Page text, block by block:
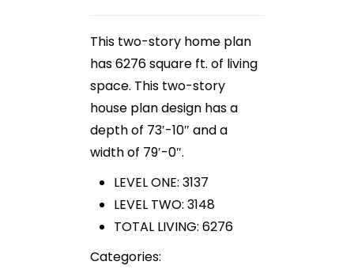
This two-story home plan
has 6276 square ft. of living
space. This two-story
house plan design has a
depth of 73′-10″ and a
width of 79′-0″.
LEVEL ONE: 3137
LEVEL TWO: 3148
TOTAL LIVING: 6276
Categories: